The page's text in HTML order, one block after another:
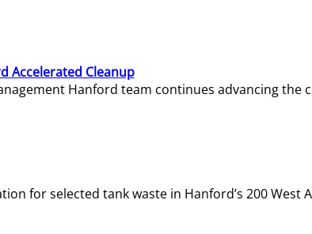
Accelerated Cleanup
Hanford team continues advancing
for selected tank waste in Hanford’s 200 West